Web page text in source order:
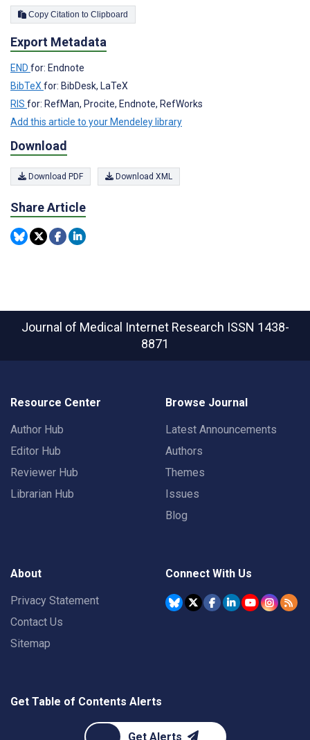
Copy Citation to Clipboard
Export Metadata
END for: Endnote
BibTeX for: BibDesk, LaTeX
RIS for: RefMan, Procite, Endnote, RefWorks
Add this article to your Mendeley library
Download
Download PDF Download XML
Share Article
Journal of Medical Internet Research ISSN 1438-
8871
Resource Center
Author Hub
Editor Hub
Reviewer Hub
Librarian Hub
Browse Journal
Latest Announcements
Authors
Themes
Issues
Blog
About
Privacy Statement
Contact Us
Sitemap
Connect With Us
Get Table of Contents Alerts
Get Alerts